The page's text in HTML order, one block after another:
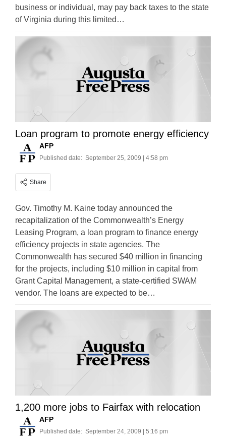
business or individual, may pay back taxes to the state
of Virginia during this limited…
Loan program to promote energy efficiency
AFP
Published date: September 25, 2009 | 4:58 pm
Share
Gov. Timothy M. Kaine today announced the
recapitalization of the Commonwealth’s Energy
Leasing Program, a loan program to finance energy
efficiency projects in state agencies. The
Commonwealth has secured $40 million in financing
for the projects, including $10 million in capital from
Grant Capital Management, a state-certified SWAM
vendor. The loans are expected to be…
1,200 more jobs to Fairfax with relocation
AFP
Published date: September 24, 2009 | 5:16 pm